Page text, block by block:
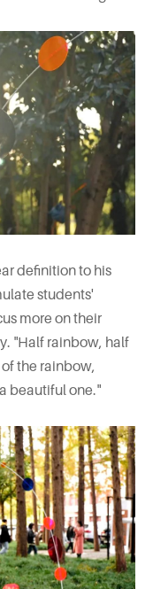
definition to his
students'
more on their
"Half rainbow, half
the rainbow,
beautiful one."